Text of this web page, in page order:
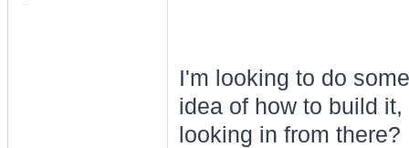
I'm looking to do
idea of how to build
looking in from